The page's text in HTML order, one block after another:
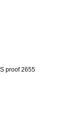
proof 2655